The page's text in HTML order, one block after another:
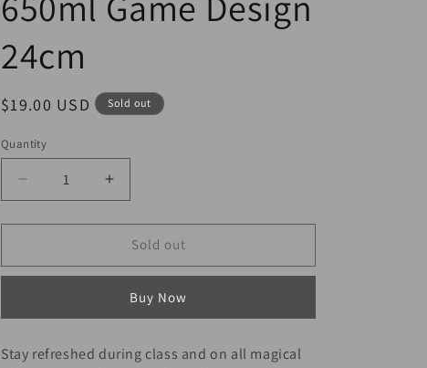
24cm
Regular
$19.00 USD Sold out
Quantity
Decrease
quantity
for
Bottle
Design
Increase
quantity
for
Smiggle
Bottle
Game
Design
Sold out
Buy Now
Stay refreshed during class and on all magical